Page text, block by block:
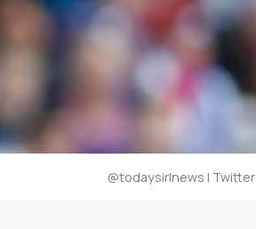
@todaysirlnews | Twitter